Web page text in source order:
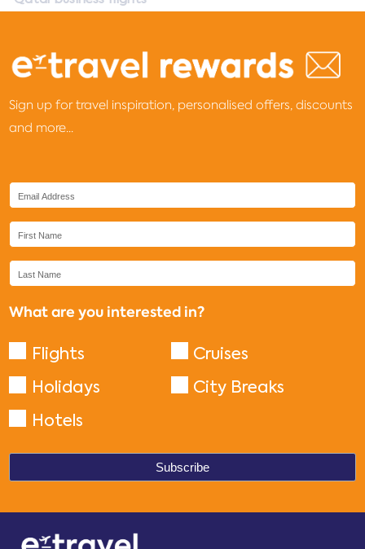
Sign up for travel inspiration, personalised offers, discounts
and more...
What are you interested in?
Flights
Cruises
Holidays
City Breaks
Hotels